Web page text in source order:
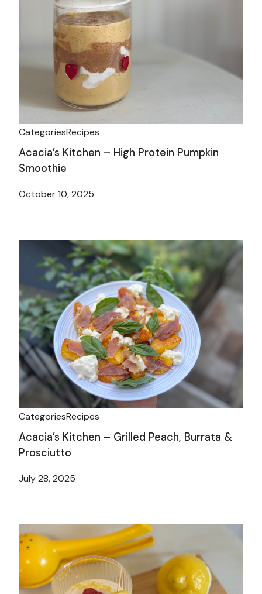
CategoriesRecipes
Acacia’s Kitchen – High Protein Pumpkin
Smoothie
October 10, 2025
CategoriesRecipes
Acacia’s Kitchen – Grilled Peach, Burrata &
Prosciutto
July 28, 2025